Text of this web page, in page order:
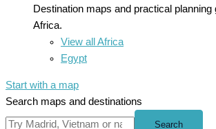
Destination maps and practical planning
Africa.
View all Africa
Egypt
Start with a map
Search maps and destinations
Search